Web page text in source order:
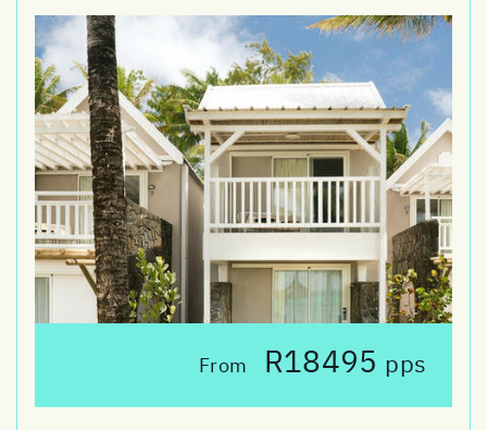
From R18495 pps